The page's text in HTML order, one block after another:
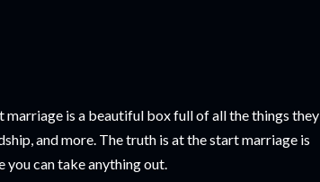
is a beautiful box full of all the things they
and more. The truth is at the start marriage is
you can take anything out.